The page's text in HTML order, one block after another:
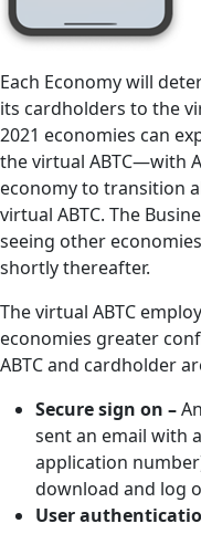
Each Economy will
its cardholders to the
2021 economies can
the virtual ABTC—with
economy to transition
virtual ABTC. The
seeing other
shortly thereafter.
The virtual ABTC
economies greater
ABTC and cardholder
Secure sign on –
sent an email with
application
download and log
User